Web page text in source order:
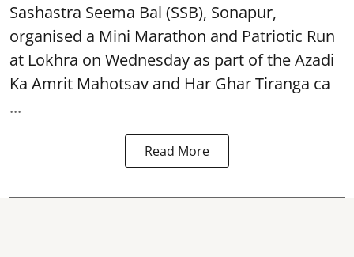
Sashastra Seema Bal (SSB), Sonapur,
organised a Mini Marathon and Patriotic Run
at Lokhra on Wednesday as part of theAzadi
Ka Amrit Mahotsav and Har Ghar Tiranga ca
...
Read More